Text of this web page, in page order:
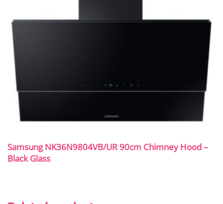
Samsung NK36N9804VB/UR 90cm Chimney Hood –
Black Glass